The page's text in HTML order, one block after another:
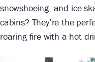
snowshoeing, and ice
cabins? They’re the
roaring fire with a hot